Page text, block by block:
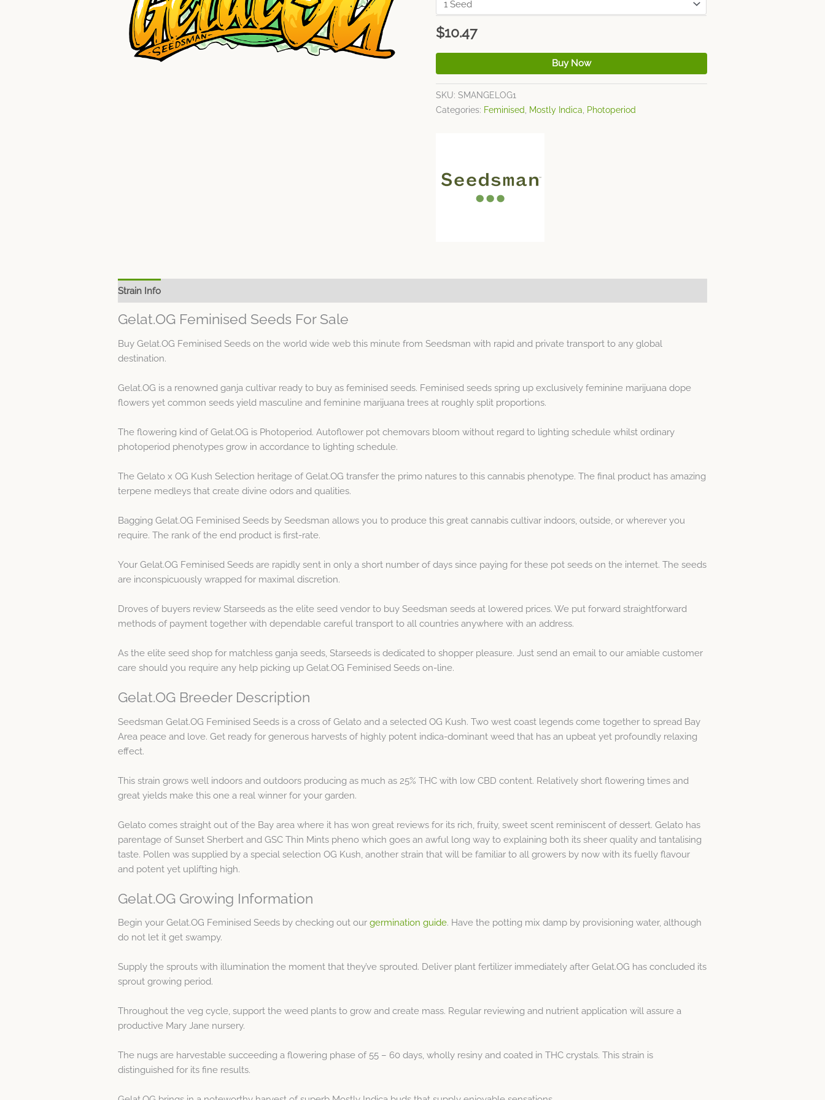
$10.47
Buy Now
SKU:SMANGELOG1
Categories: Feminised, Mostly Indica, Photoperiod
Strain Info
Gelat.OG Feminised Seeds For Sale
Buy Gelat.OG Feminised Seeds on the world wide web this minute from Seedsman with rapid and private transport to any global
destination.
Gelat.OG is a renowned ganja cultivar ready to buy as feminised seeds. Feminised seeds spring up exclusively feminine marijuana dope
flowers yet common seeds yield masculine and feminine marijuana trees at roughly split proportions.
The flowering kind of Gelat.OG is Photoperiod. Autoflower pot chemovars bloom without regard to lighting schedule whilst ordinary
photoperiod phenotypes grow in accordance to lighting schedule.
The Gelato x OG Kush Selection heritage of Gelat.OG transfer the primo natures to this cannabis phenotype. The final product has amazing
terpene medleys that create divine odors and qualities.
Bagging Gelat.OG Feminised Seeds by Seedsman allows you to produce this great cannabis cultivar indoors, outside, or wherever you
require. The rank of the end product is first-rate.
Your Gelat.OG Feminised Seeds are rapidly sent in only a short number of days since paying for these pot seeds on the internet. The seeds
are inconspicuously wrapped for maximal discretion.
Droves of buyers review Starseeds as the elite seed vendor to buy Seedsman seeds at lowered prices. We put forward straightforward
methods of payment together with dependable careful transport to all countries anywhere with an address.
As the elite seed shop for matchless ganja seeds, Starseeds is dedicated to shopper pleasure. Just send an email to our amiable customer
care should you require any help picking up Gelat.OG Feminised Seeds on-line.
Gelat.OG Breeder Description
Seedsman Gelat.OG Feminised Seeds is a cross of Gelato and a selected OG Kush. Two west coast legends come together to spread Bay
Area peace and love. Get ready for generous harvests of highly potent indica-dominant weed that has an upbeat yet profoundly relaxing
effect.
This strain grows well indoors and outdoors producing as much as 25% THC with low CBD content. Relatively short flowering times and
great yields make this one a real winner for your garden.
Gelato comes straight out of the Bay area where it has won great reviews for its rich, fruity, sweet scent reminiscent of dessert. Gelato has
parentage of Sunset Sherbert and GSC Thin Mints pheno which goes an awful long way to explaining both its sheer quality and tantalising
taste. Pollen was supplied by a special selection OG Kush, another strain that will be familiar to all growers by now with its fuelly flavour
and potent yet uplifting high.
Gelat.OG Growing Information
Begin your Gelat.OG Feminised Seeds by checking out our germination guide. Have the potting mix damp by provisioning water, although
do not let it get swampy.
Supply the sprouts with illumination the moment that they’ve sprouted. Deliver plant fertilizer immediately after Gelat.OG has concluded its
sprout growing period.
Throughout the veg cycle, support the weed plants to grow and create mass. Regular reviewing and nutrient application will assure a
productive Mary Jane nursery.
The nugs are harvestable succeeding a flowering phase of 55 – 60 days, wholly resiny and coated in THC crystals. This strain is
distinguished for its fine results.